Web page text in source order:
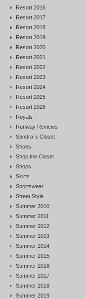
Resort 2016
Resort 2017
Resort 2018
Resort 2019
Resort 2020
Resort 2021
Resort 2022
Resort 2023
Resort 2024
Resort 2025
Resort 2026
Royals
Runway Reviews
Sandra`s Closet
Shoes
Shop the Closet
Shops
Skirts
Sportswear
Street Style
Summer 2010
Summer 2011
Summer 2012
Summer 2013
Summer 2014
Summer 2015
Summer 2016
Summer 2017
Summer 2018
Summer 2019